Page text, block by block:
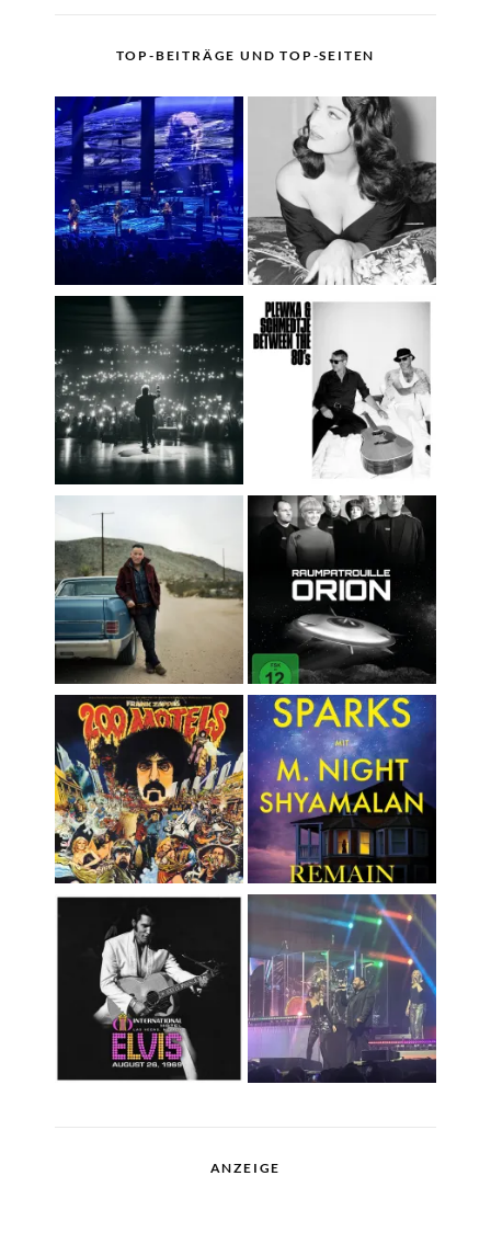
TOP-BEITRÄGE UND TOP-SEITEN
ANZEIGE